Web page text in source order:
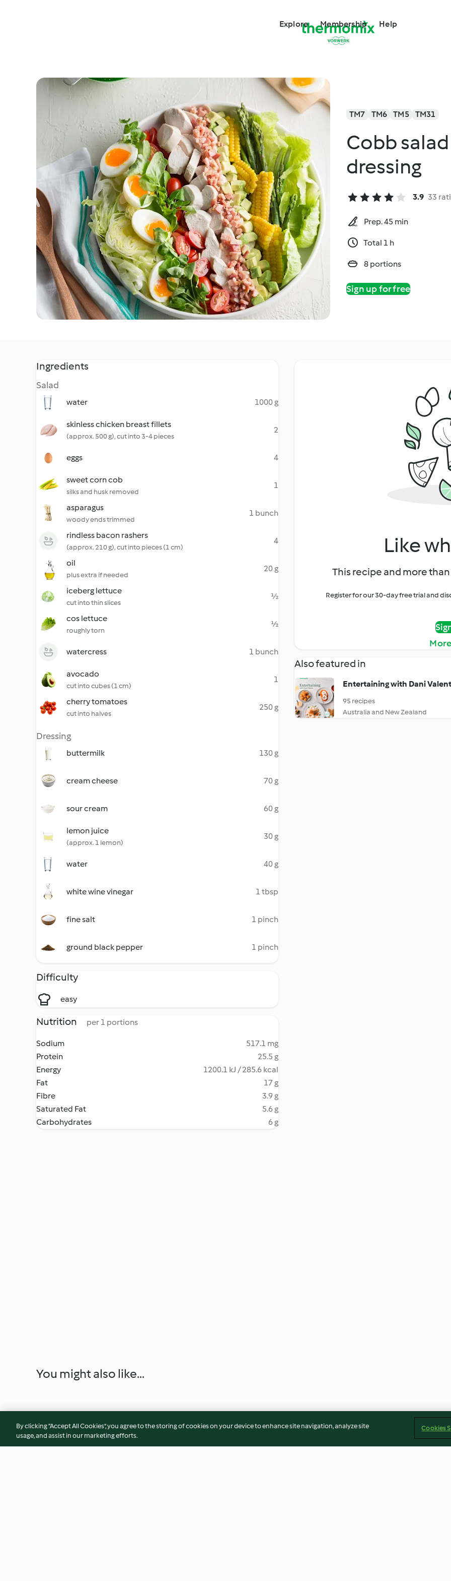
Explore Membership Help
TM7 TM6 TM5 TM31
Cobb
dressing
3.9 33
Prep. 45 min
Total 1 h
8 portions
Sign up for free
Ingredients
Salad
water 1000 g
skinless chicken breast fillets
(approx. 500 g), cut into 3-4 pieces
2
eggs 4
sweet corn cob
silks and husk removed
1
asparagus
woody ends trimmed
1 bunch
rindless bacon rashers
(approx. 210 g), cut into pieces (1 cm)
4
oil
plus extra if needed
20 g
iceberg lettuce
cut into thin slices
½
cos lettuce
roughly torn
½
watercress 1 bunch
avocado
cut into cubes (1 cm)
1
cherry tomatoes
cut into halves
250 g
Dressing
buttermilk 130 g
cream cheese 70 g
sour cream 60 g
lemon juice
(approx. 1 lemon)
30 g
water 40 g
white wine vinegar 1 tbsp
fine salt 1 pinch
ground black pepper 1 pinch
Difficulty
easy
Nutrition per 1 portions
Sodium
517.1 mg
Protein
25.5 g
Energy
1200.1 kJ / 285.6 kcal
Fat
17 g
Fibre
3.9 g
Saturated Fat
5.6 g
Carbohydrates
6 g
Like
This recipe and more
Register for our 30-day free trial and
Also featured in
Entertaining with Dani Valent
95 recipes
Australia and New Zealand
You might also like...
By clicking “Accept All Cookies”, you agree to the storing of cookies on your device to enhance site navigation, analyze site
usage, and assist in our marketing efforts.
Cookies